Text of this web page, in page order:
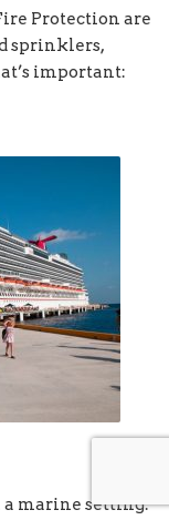
Protection are
sprinklers,
important:
a marine setting.